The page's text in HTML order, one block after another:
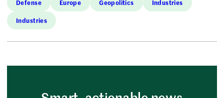
Defense Europe Geopolitics Industries
Industries